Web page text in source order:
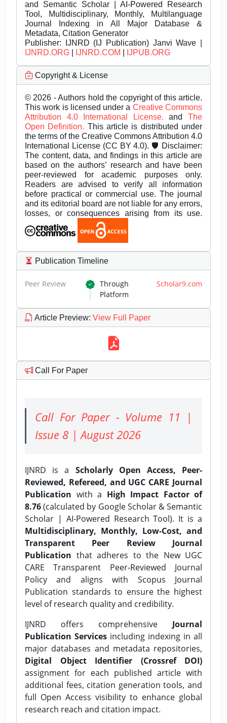
and Semantic Scholar | AI-Powered Research
Tool, Multidisciplinary, Monthly, Multilanguage
Journal Indexing in All Major Database &
Metadata, Citation Generator
Publisher: IJNRD (IJ Publication) Janvi Wave |
IJNRD.ORG
IJNRD.COM IJPUB.ORG
Copyright & License
© 2026 - Authors hold the copyright of this article.
This work is licensed under a Creative Commons
Attribution 4.0 International License.andThe
Open Definition. This article is distributed under
the terms of the Creative Commons Attribution 4.0
International License (CC BY 4.0). 🛡️ Disclaimer:
The content, data, and findings in this article are
based on the authors’ research and have been
peer-reviewed for academic purposes only.
Readers are advised to verify all information
before practical or commercial use. The journal
and its editorial board are not liable for any errors,
losses, or consequences arising from its use.
Publication Timeline
Peer Review Through Scholar9.com
Platform
Article Preview: View Full Paper
Call For Paper
Call For Paper - Volume 11 |
Issue 8 | August 2026
IJNRD is a Scholarly Open Access, Peer-
Reviewed, Refereed, and UGC CARE Journal
Publication with a High Impact Factor of
8.76(calculated by Google Scholar & Semantic
Scholar | AI-Powered Research Tool). It is a
Multidisciplinary, Monthly, Low-Cost, and
Transparent Peer Review Journal
Publication that adheres to the New UGC
CARE Transparent Peer-Reviewed Journal
Policy and aligns with Scopus Journal
Publication standards to ensure the highest
level of research quality and credibility.
IJNRD offers comprehensive Journal
Publication Services including indexing in all
major databases and metadata repositories,
Digital Object Identifier (Crossref DOI)
assignment for each published article with
additional fees, citation generation tools, and
full Open Access visibility to enhance global
research reach and citation impact.